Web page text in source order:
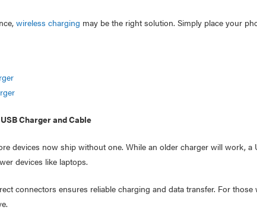
wireless charging may be the right solution. Simply place your
Charger and Cable
devices now ship without one. While an older charger will work, a
devices like laptops.
connectors ensures reliable charging and data transfer. For